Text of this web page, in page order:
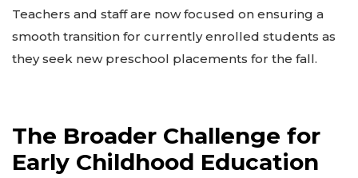
Teachers and staff are now focused on ensuring a
smooth transition for currently enrolled students as
they seek new preschool placements for the fall.
The Broader Challenge for
Early Childhood Education